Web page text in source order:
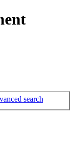
search